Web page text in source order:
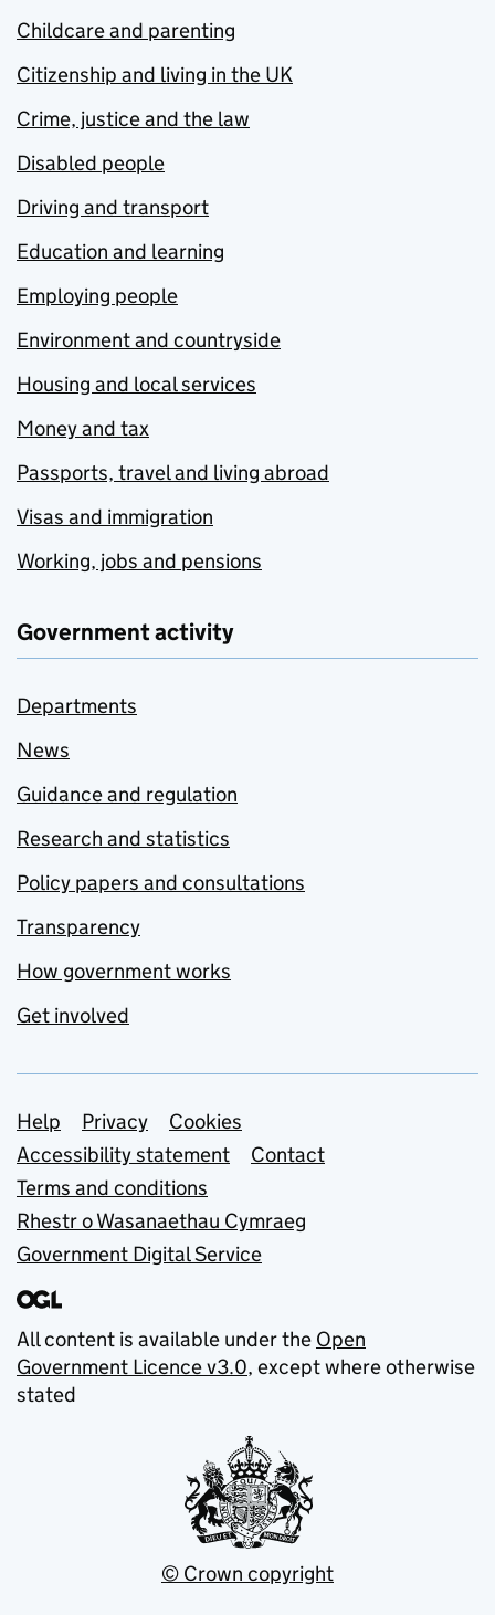
Childcare and parenting
Citizenship and living in the UK
Crime, justice and the law
Disabled people
Driving and transport
Education and learning
Employing people
Environment and countryside
Housing and local services
Money and tax
Passports, travel and living abroad
Visas and immigration
Working, jobs and pensions
Government activity
Departments
News
Guidance and regulation
Research and statistics
Policy papers and consultations
Transparency
How government works
Get involved
Support links
Help Privacy
Cookies
Accessibility statement
Contact
Terms and conditions
Rhestr o Wasanaethau Cymraeg
Government Digital Service
All content is available under the Open
Government Licence v3.0, except where otherwise
stated
© Crown copyright